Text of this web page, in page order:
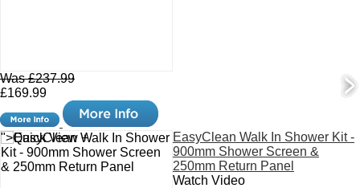
Was £237.99
£169.99
">Quick View +
EasyClean Walk In Shower Kit -
900mm Shower Screen &
250mm Return Panel
Watch Video